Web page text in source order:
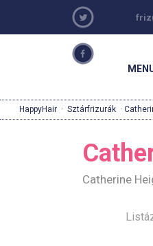
HappyHair · Sztárfrizurák ·
Catherine